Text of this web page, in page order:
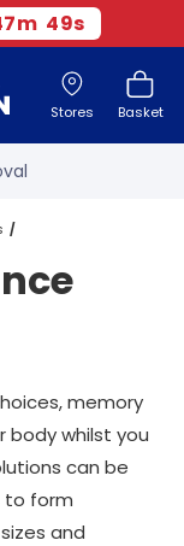
m 48s
Stores Basket
out of 5
*
All Sizes
memory
whilst you
can be
to form
and